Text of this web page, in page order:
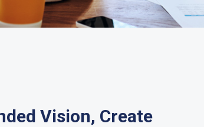
Vision, Create